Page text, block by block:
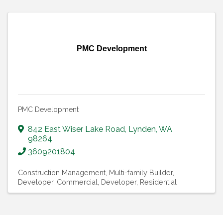
PMC Development
PMC Development
842 East Wiser Lake Road Lynden WA
98264
3609201804
Construction Management Multi-family Builder
Developer, Commercial Developer, Residential